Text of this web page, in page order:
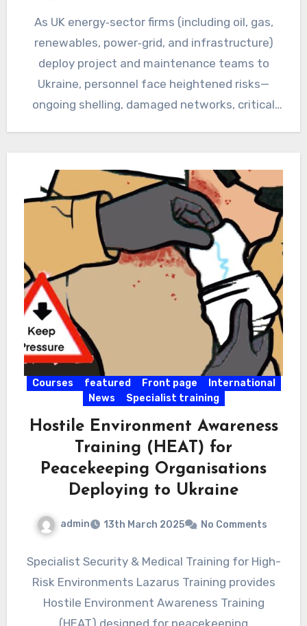
As UK energy‑sector firms (including oil, gas,
renewables, power‑grid, and infrastructure)
deploy project and maintenance teams to
Ukraine, personnel face heightened risks—
ongoing shelling, damaged networks, critical
Courses featured Front page
International
News
Specialist training
Hostile Environment Awareness
Training (HEAT) for
Peacekeeping Organisations
Deploying to Ukraine
admin 13th March 2025 No Comments
Specialist Security & Medical Training for High-
Risk Environments Lazarus Training provides
Hostile Environment Awareness Training
(HEAT) designed for peacekeeping